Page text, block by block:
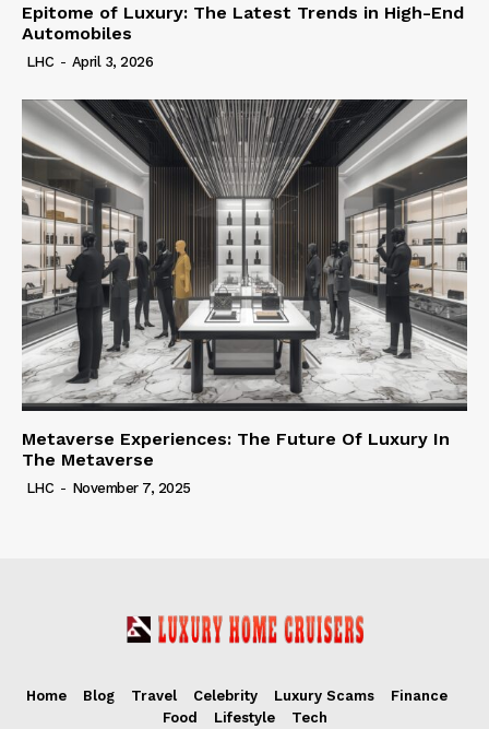
Epitome of Luxury: The Latest Trends in High-End
Automobiles
LHC - April 3, 2026
Metaverse Experiences: The Future Of Luxury In
The Metaverse
LHC - November 7, 2025
Home Blog Travel Celebrity Luxury Scams
Finance
Food
Lifestyle Tech